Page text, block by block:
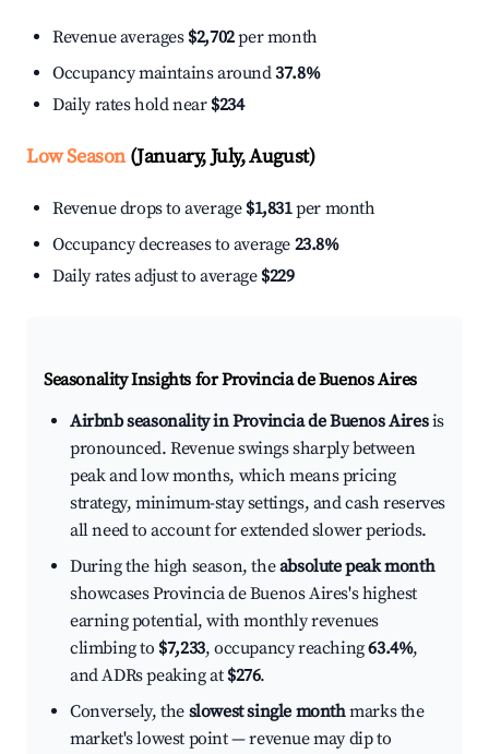
Revenue averages $2,702per month
Occupancy maintains around37.8%
Daily rates hold near $234
Low Season(January, July, August)
Revenue drops to average $1,831per month
Occupancy decreases to average 23.8%
Daily rates adjust to average $229
Seasonality Insights for Provincia de Buenos Aires
Airbnb seasonality in Provincia de Buenos Airesis
pronounced. Revenue swings sharply between
peak and low months, which means pricing
strategy, minimum-stay settings, and cash reserves
all need to account for extended slower periods.
During the high season, theabsolute peak month
showcases Provincia de Buenos Aires's highest
earning potential, with monthly revenues
climbing to $7,233, occupancy reaching63.4%,
and ADRs peaking at $276.
Conversely, the slowest single monthmarks the
market's lowest point — revenue may dip to